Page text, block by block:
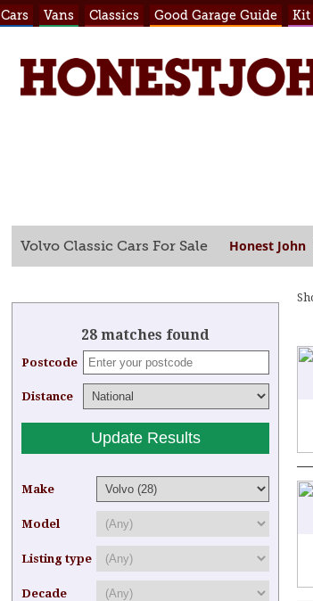
Cars Vans Classics Good Garage Guide Kit
Volvo Classic Cars For Sale Honest John
28 matches found
Postcode
Distance
Make
Model
Listing type
Decade